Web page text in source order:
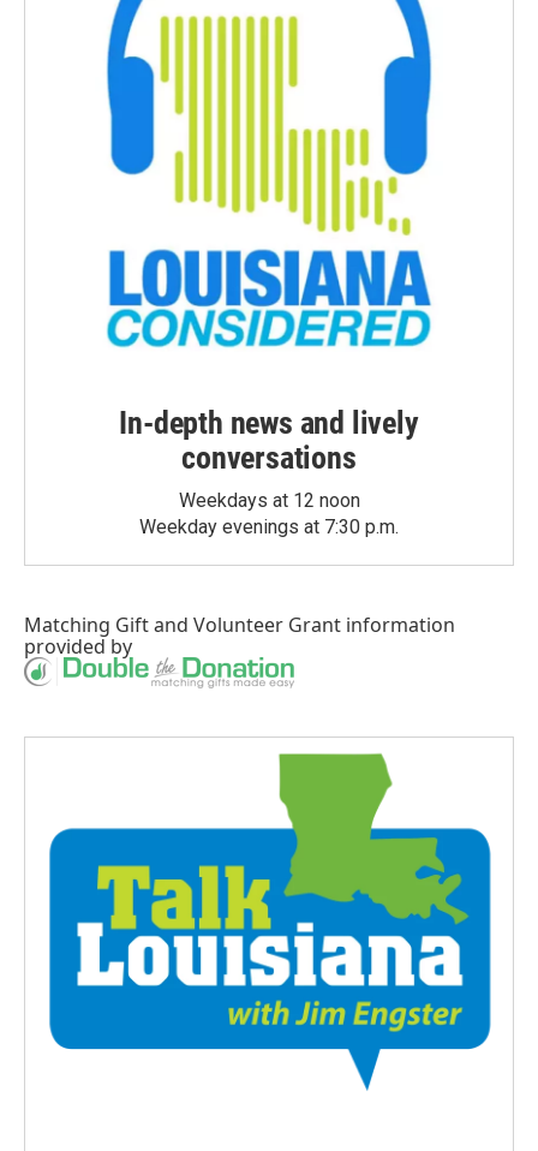
In-depth news and lively
conversations
Weekdays at 12 noon
Weekday evenings at 7:30 p.m.
Matching Giftand Volunteer Grant information
provided by